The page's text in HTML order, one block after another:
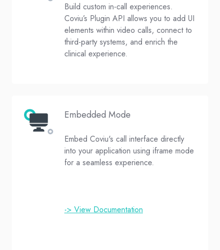
Build custom in-call experiences.
Coviu’s Plugin API allows you to add UI
elements within video calls, connect to
third-party systems, and enrich the
clinical experience.
Embedded Mode
Embed Coviu's call interface directly
into your application using iframe mode
for a seamless experience.
-> View Documentation